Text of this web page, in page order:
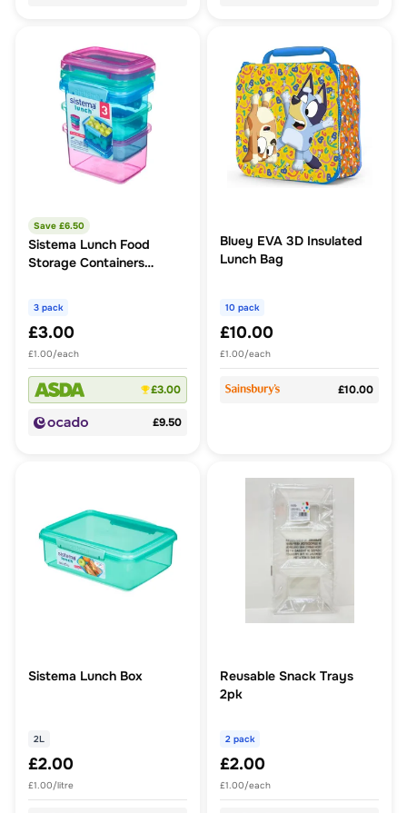
Save £6.50
Sistema Lunch Food
Storage Containers
3 pack
£3.00
£1.00/each
£3.00
£9.50
Bluey EVA 3D Insulated
Lunch Bag
10 pack
£10.00
£1.00/each
£10.00
Sistema Lunch Box
2L
£2.00
£1.00/litre
Reusable Snack Trays
2pk
2 pack
£2.00
£1.00/each